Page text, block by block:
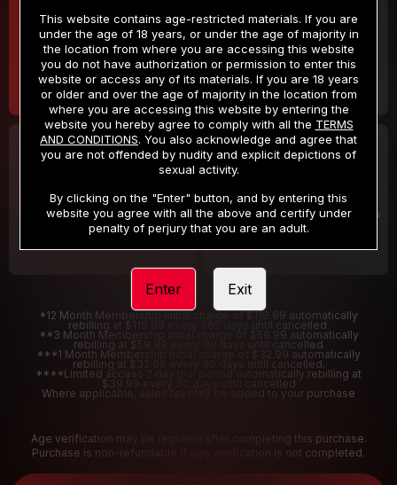
$9.99
/month
Billed in one payment of $119.99 *
$19.99
/month
Billed in one payment of $59.99**
30 DAY MEMBERSHIP
/month
Billed in one payment of $32.99***
2 DAY TRIAL
/2 Days
Your trial period will be billed $1.00 for 2 Days
*12 Month Membership initial charge of $119.99 automatically
rebilling at $119.99 every 365 days until cancelled.
**3 Month Membership initial charge of $59.99 automatically
rebilling at $59.99 every 90 days until cancelled
***1 Month Membership initial charge of $32.99 automatically
rebilling at $32.99 every 30 days until cancelled.
****Limited access 2 day trial period automatically rebilling at
$39.99 every 30 days until cancelled
Where applicable, sales tax may be added to your purchase
Age verification may be required after completing this purchase.
Purchase is non-refundable if age verification is not completed.
This website contains age-restricted materials. If you are
under the age of 18 years, or under the age of majority in
the location from where you are accessing this website
you do not have authorization or permission to enter this
website or access any of its materials. If you are 18 years
or older and over the age of majority in the location from
where you are accessing this website by entering the
website you hereby agree to comply with all the TERMS
AND CONDITIONS. You also acknowledge and agree that
you are not offended by nudity and explicit depictions of
sexual activity.
By clicking on the "Enter" button, and by entering this
website you agree with all the above and certify under
penalty of perjury that you are an adult.
Enter Exit